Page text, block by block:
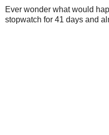
Ever wonder what would
stopwatch for 41 days and